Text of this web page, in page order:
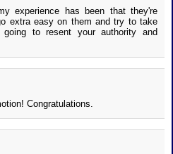
experience has been that they're
extra easy on them and try to take
to resent your authority and
Congratulations.